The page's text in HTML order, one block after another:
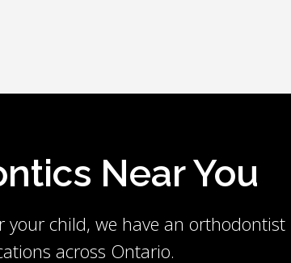
Near You
child, we have an orthodontist
across Ontario.